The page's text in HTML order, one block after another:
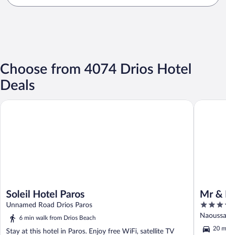
Choose from 4074 Drios Hotel
Deals
Soleil Hotel Paros
Unnamed Road Drios Paros
6 min walk from Drios Beach
Stay at this hotel in Paros. Enjoy free WiFi, satellite TV
Soleil Hotel Paros
Mr &
4
out
of
20
Mr &